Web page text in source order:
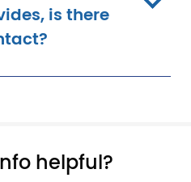
is there
helpful?